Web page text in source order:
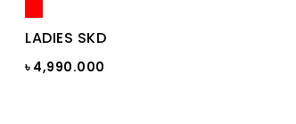
LADIES SKD
৳ 4,990.000